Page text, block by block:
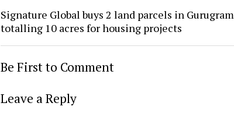
Signature Global buys 2 land parcels in Gurugram
totalling 10 acres for housing projects
Be First to Comment
Leave a Reply